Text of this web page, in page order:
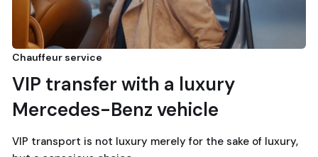
Chauffeur service
VIP transfer with a luxury
Mercedes-Benz vehicle
VIP transport is not luxury merely for the sake of luxury,